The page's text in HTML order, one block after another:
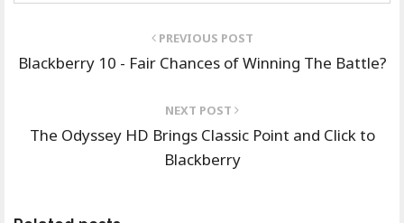
PREVIOUS POST
Blackberry 10 - Fair Chances of Winning The Battle?
NEXT POST
The Odyssey HD Brings Classic Point and Click to
Blackberry